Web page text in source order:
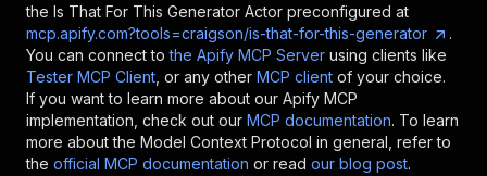
the Is That For This Generator Actor preconfigured at
mcp.apify.com?tools=craigson/is-that-for-this-generator
.
You can connect to the Apify MCP Server using clients like
Tester MCP Client , or any other MCP client of your choice.
If you want to learn more about our Apify MCP
implementation, check out our MCP documentation. To learn
more about the Model Context Protocol in general, refer to
the official MCP documentation or read our blog post.